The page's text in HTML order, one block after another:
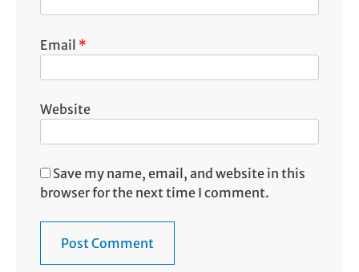
Email *
Website
Save my name, email, and website in this
browser for the next time I comment.